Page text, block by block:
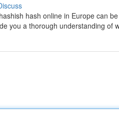
hash online in Europe can
you a thorough understanding of